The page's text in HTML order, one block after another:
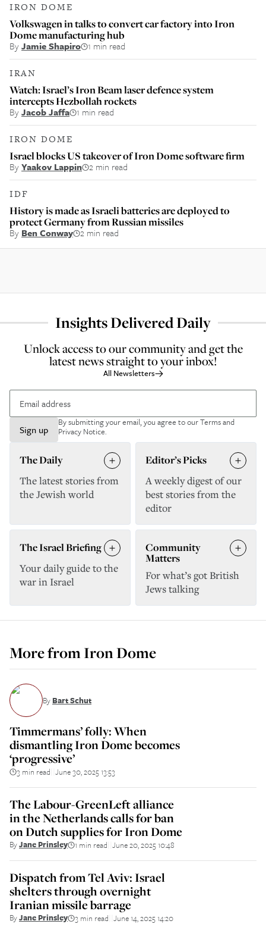
IRON DOME
Volkswagen in talks to convert car factory into Iron
Dome manufacturing hub
ByJamie Shapiro 1 min read
IRAN
Watch: Israel’s Iron Beam laser defence system
intercepts Hezbollah rockets
ByJacob Jaffa 1 min read
IRON DOME
Israel blocks US takeover of Iron Dome software firm
ByYaakov Lappin 2 min read
IDF
History is made as Israeli batteries are deployed to
protect Germany from Russian missiles
By Ben Conway 2 min read
Insights Delivered Daily
Unlock access to our community and get the
latest news straight to your inbox!
All Newsletters
Sign up
By submitting your email, you agree to ourTerms and
Privacy Notice.
The Daily
The latest stories from
the Jewish world
Editor’s Picks
A weekly digest of our
best stories from the
editor
The Israel Briefing
Your daily guide to the
war in Israel
Community
Matters
For what’s got British
Jews talking
More fromIron Dome
By Bart Schut
Timmermans’ folly: When
dismantling Iron Dome becomes
‘progressive’
3 min read June 30, 2025 13:53
The Labour-GreenLeft alliance
in the Netherlands calls for ban
on Dutch supplies for Iron Dome
ByJane Prinsley 1 min read June 20, 2025 10:48
Dispatch from Tel Aviv: Israel
shelters through overnight
Iranian missile barrage
ByJane Prinsley 3 min read June 14, 2025 14:20